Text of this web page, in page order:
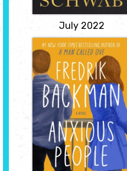
View
July 2022
Anxious People
by Fredrik
Backman
Taken hostage by a
failed bank robber while
attending an open
house, eight anxiety-
prone strangers--
including a redemption-
seeking bank director,
two couples who would
fix their marriages, and a
plucky octogenarian--
discover their
unexpected...